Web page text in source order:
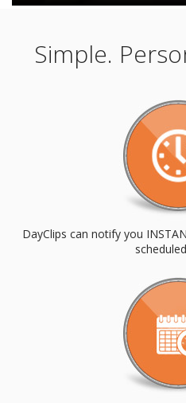
Simple.
DayClips can notify you